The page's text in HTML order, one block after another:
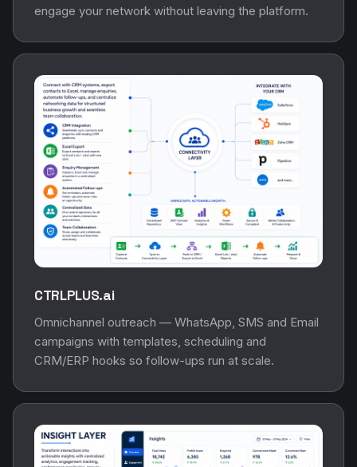
engage your network without leaving the platform.
CTRLPLUS.ai
Omnichannel outreach — WhatsApp, SMS and Email
campaigns with templates, scheduling and
CRM/ERP hooks so follow-ups run at scale.